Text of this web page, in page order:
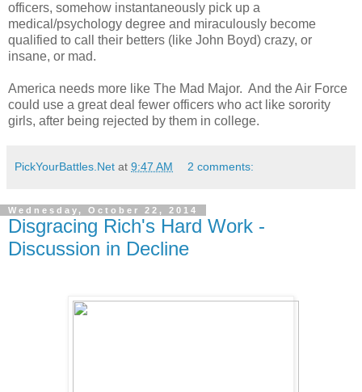
officers, somehow instantaneously pick up a
medical/psychology degree and miraculously become
qualified to call their betters (like John Boyd) crazy, or
insane, or mad.
America needs more like The Mad Major. And the Air Force
could use a great deal fewer officers who act like sorority
girls, after being rejected by them in college.
PickYourBattles.Net at 9:47 AM 2 comments:
Wednesday, October 22, 2014
Disgracing Rich's Hard Work -
Discussion in Decline